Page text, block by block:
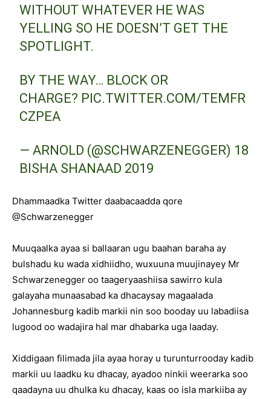
WITHOUT WHATEVER HE WAS
YELLING SO HE DOESN’T GET THE
SPOTLIGHT.
BY THE WAY… BLOCK OR
CHARGE? PIC.TWITTER.COM/TEMFR
CZPEA
— ARNOLD (@SCHWARZENEGGER) 18
BISHA SHANAAD 2019
Dhammaadka Twitter daabacaadda qore
@Schwarzenegger
Muuqaalka ayaa si ballaaran ugu baahan baraha ay
bulshadu ku wada xidhiidho, wuxuuna muujinayey Mr
Schwarzenegger oo taageryaashiisa sawirro kula
galayaha munaasabad ka dhacaysay magaalada
Johannesburg kadib markii nin soo booday uu labadiisa
lugood oo wadajira hal mar dhabarka uga laaday.
Xiddigaan filimada jila ayaa horay u turunturrooday kadib
markii uu laadku ku dhacay, ayadoo ninkii weerarka soo
qaadayna uu dhulka ku dhacay, kaas oo isla markiiba ay